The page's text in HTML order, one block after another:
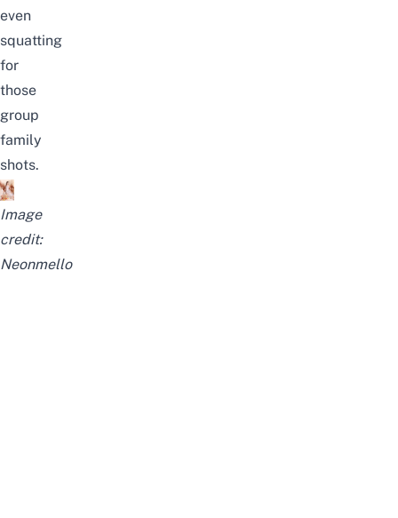
even
squatting
for
those
group
family
shots.
Image
credit:
Neonmello